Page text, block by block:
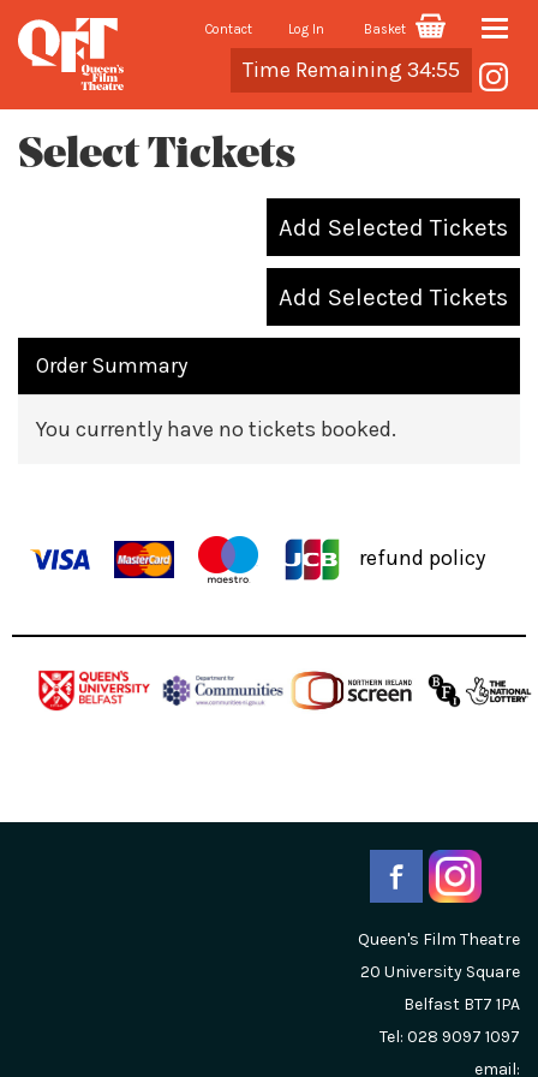
Contact Log In Basket
Time Remaining 34:55
Toggle
Cart
Select Tickets
Add Selected Tickets
Add Selected Tickets
Order Summary
You currently have no tickets booked.
refund policy
Queen's Film Theatre
20 University Square
Belfast BT7 1PA
Tel: 028 9097 1097
email: